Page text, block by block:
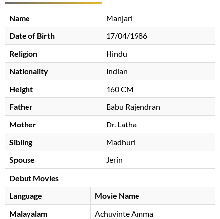
Name
Manjari
Date of Birth
17/04/1986
Religion
Hindu
Nationality
Indian
Height
160 CM
Father
Babu Rajendran
Mother
Dr. Latha
Sibling
Madhuri
Spouse
Jerin
Debut Movies
Language
Movie Name
Malayalam
Achuvinte Amma